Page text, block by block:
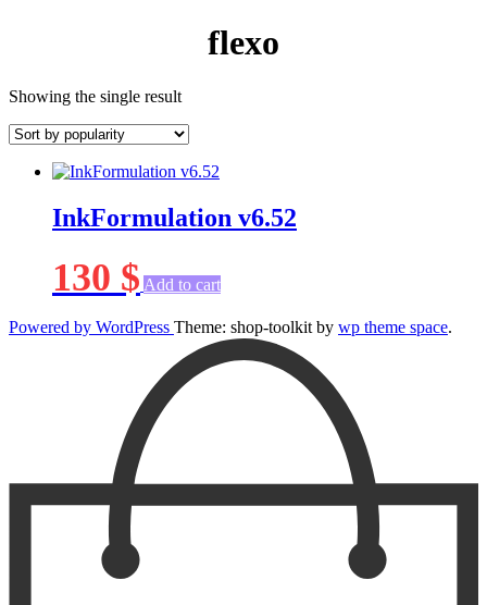
flexo
Showing the single result
InkFormulation v6.52
130 $ Add to cart
Powered by WordPress Theme: shop-toolkit by wp theme space.